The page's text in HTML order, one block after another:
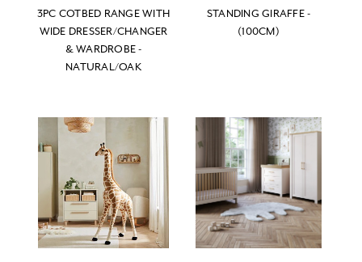
3PC COTBED RANGE WITH
WIDE DRESSER/CHANGER
& WARDROBE -
NATURAL/OAK
STANDING GIRAFFE -
(100CM)